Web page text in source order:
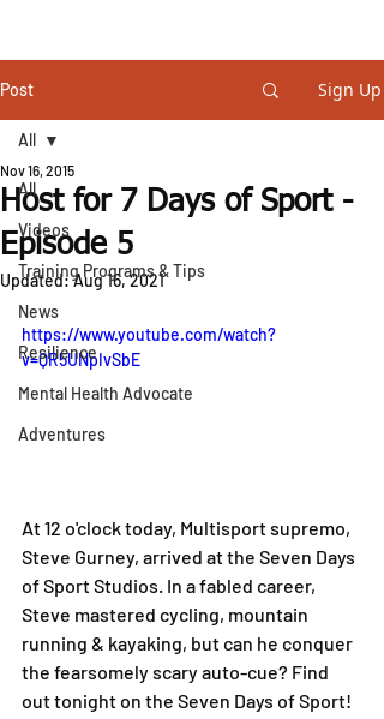
Post Sign Up
All
Videos
Training Programs & Tips
News
Resilience
Mental Health Advocate
Adventures
All
Host for 7 Days of Sport -
Episode 5
Nov 16, 2015
Updated:Aug 16, 2021
https://www.youtube.com/watch?
v=QR5UNpIvSbE
At 12 o'clock today, Multisport supremo,
Steve Gurney, arrived at the Seven Days
of Sport Studios. In a fabled career,
Steve mastered cycling, mountain
running & kayaking, but can he conquer
the fearsomely scary auto-cue? Find
out tonight on the Seven Days of Sport!